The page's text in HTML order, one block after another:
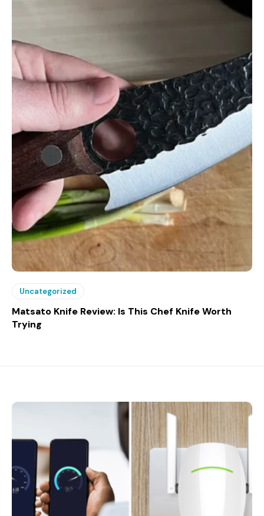
Uncategorized
Matsato Knife Review: Is This Chef Knife Worth
Trying